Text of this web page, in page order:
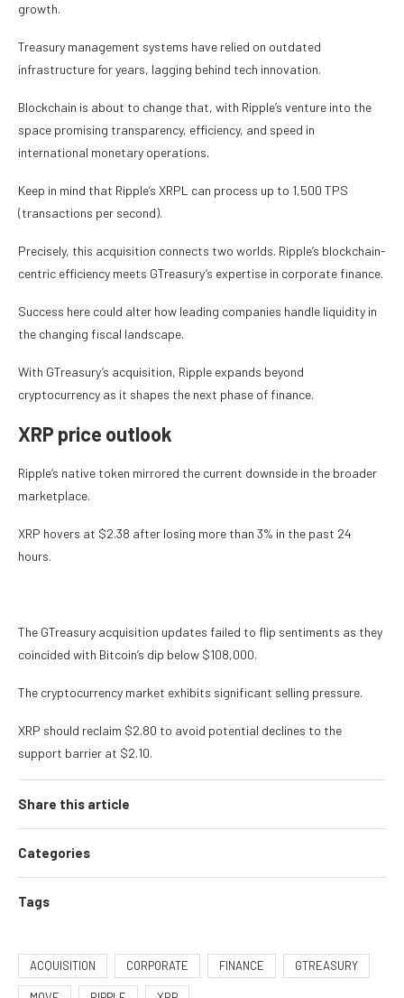
growth.
Treasury management systems have relied on outdated
infrastructure for years, lagging behind tech innovation.
Blockchain is about to change that, with Ripple’s venture into the
space promising transparency, efficiency, and speed in
international monetary operations.
Keep in mind that Ripple’s XRPL can process up to 1,500 TPS
(transactions per second).
Precisely, this acquisition connects two worlds. Ripple’s blockchain-
centric efficiency meets GTreasury’s expertise in corporate finance.
Success here could alter how leading companies handle liquidity in
the changing fiscal landscape.
With GTreasury’s acquisition, Ripple expands beyond
cryptocurrency as it shapes the next phase of finance.
XRP price outlook
Ripple’s native token mirrored the current downside in the broader
marketplace.
XRP hovers at $2.38 after losing more than 3% in the past 24
hours.
The GTreasury acquisition updates failed to flip sentiments as they
coincided with Bitcoin’s dip below $108,000.
The cryptocurrency market exhibits significant selling pressure.
XRP should reclaim $2.80 to avoid potential declines to the
support barrier at $2.10.
Share this article
Categories
Tags
ACQUISITION CORPORATE FINANCE GTREASURY